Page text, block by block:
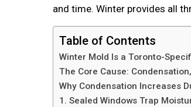
and time. Winter provides all
Table of Contents
Winter Mold Is a Toronto-
The Core Cause:
Why Condensation Increases
1. Sealed Windows Trap